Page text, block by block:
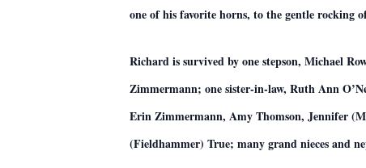
one of his favorite horns, to the gentle rocking
Richard is survived by one stepson, Michael
Zimmermann; one sister-in-law, Ruth Ann
Erin Zimmermann, Amy Thomson, Jennifer
(Fieldhammer) True; many grand nieces and